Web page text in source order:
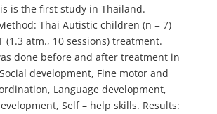
is the first study in Thailand.
Thai Autistic children (n = 7)
(1.3 atm., 10 sessions) treatment.
done before and after treatment in
development, Fine motor and
Language development,
Self – help skills. Results: